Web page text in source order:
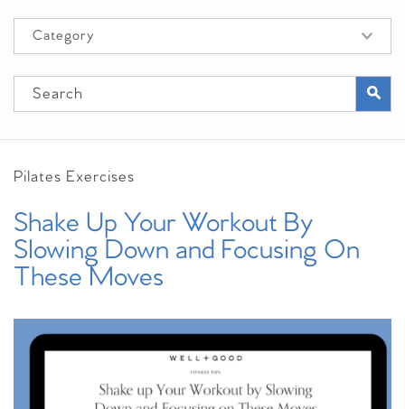
Pilates Exercises
Shake Up Your Workout By
Slowing Down and Focusing On
These Moves